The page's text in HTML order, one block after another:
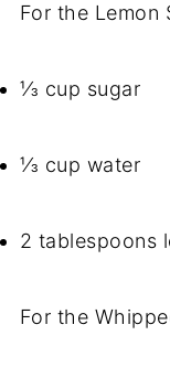
For the Lemon
⅓ cup sugar
⅓ cup water
2 tablespoons
For the